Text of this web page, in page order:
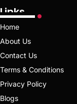
Links
Home
About Us
Contact Us
Terms & Conditions
Privacy Policy
Blogs